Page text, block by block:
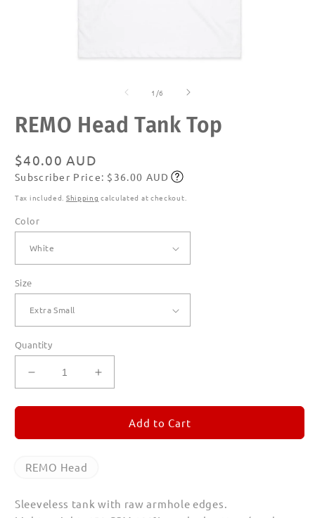
1 /of
6
REMO Head Tank Top
Regular
price
$40.00 AUD
Subscribe
Subscriber Price: $36.00 AUD
Tax included. Shipping calculated at checkout.
Color
Size
Quantity
Decrease
quantity
for
Head
Top
Increase
quantity
for
REMO
Head
Add to Cart
REMO Head
Sleeveless tank with raw armhole edges.